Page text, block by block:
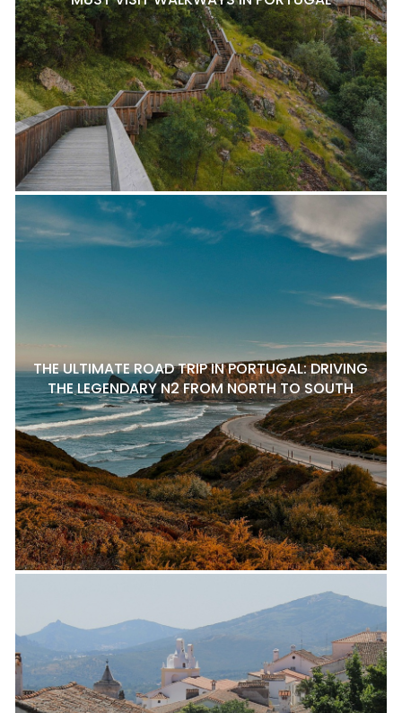
THE ULTIMATE ROAD TRIP IN PORTUGAL: DRIVING
THE LEGENDARY N2 FROM NORTH TO SOUTH